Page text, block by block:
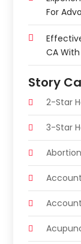
For
CA
Story
2-Star
3-Star